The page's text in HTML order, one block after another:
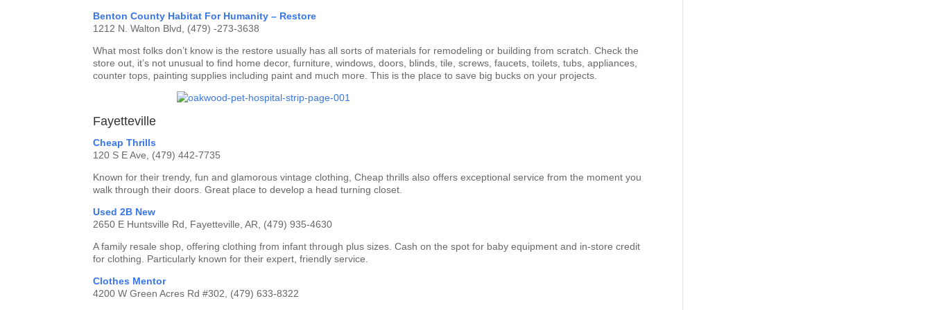
Benton County Habitat For Humanity – Restore
1212 N. Walton Blvd, (479) -273-3638
What most folks don’t know is the restore usually has all sorts of materials for remodeling or building from scratch. Check the
store out, it’s not unusual to find home decor, furniture, windows, doors, blinds, tile, screws, faucets, toilets, tubs, appliances,
counter tops, painting supplies including paint and much more. This is the place to save big bucks on your projects.
Fayetteville
Cheap Thrills
120 S E Ave, (479) 442-7735
Known for their trendy, fun and glamorous vintage clothing, Cheap thrills also offers exceptional service from the moment you
walk through their doors. Great place to develop a head turning closet.
Used 2B New
2650 E Huntsville Rd, Fayetteville, AR, (479) 935-4630
A family resale shop, offering clothing from infant through plus sizes. Cash on the spot for baby equipment and in-store credit
for clothing. Particularly known for their expert, friendly service.
Clothes Mentor
4200 W Green Acres Rd #302, (479) 633-8322